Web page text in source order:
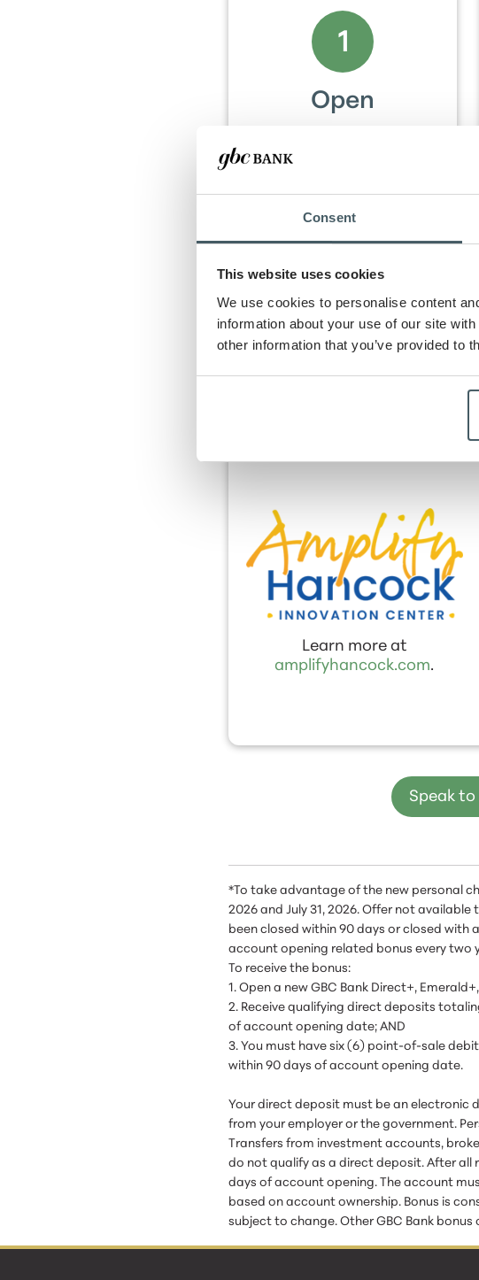
Consent
This website uses cookies
We use cookies to personalise content
information about your use of our site
other information that you’ve provided to
1
Open
Emerald+, or On Campus
between July 1 and July
31, 2026.
Once criteria are met, you will
Learn more at
amplifyhancock.com.
Speak
*To take advantage of the new personal
2026 and July 31, 2026. Offer not
been closed within 90 days or closed with
account opening related bonus every two
To receive the bonus:
1. Open a new GBC Bank Direct+,
2. Receive qualifying direct deposits
of account opening date; AND
3. You must have six (6) point-of-sale
within 90 days of account opening date.
Your direct deposit must be an electronic
from your employer or the government.
Transfers from investment accounts,
do not qualify as a direct deposit. After all
days of account opening. The account
based on account ownership. Bonus is
subject to change. Other GBC Bank